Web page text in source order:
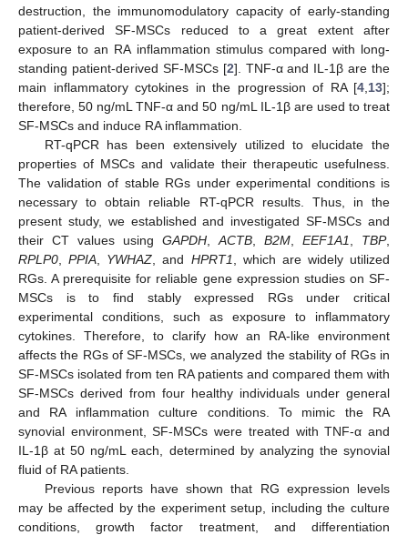
destruction, the immunomodulatory capacity of early-standing
patient-derived SF-MSCs reduced to a great extent after
exposure to an RA inflammation stimulus compared with long-
standing patient-derived SF-MSCs [2]. TNF-α and IL-1β are the
main inflammatory cytokines in the progression of RA [4 13];
therefore, 50 ng/mL TNF-α and 50 ng/mL IL-1β are used to treat
SF-MSCs and induce RA inflammation.
RT-qPCR has been extensively utilized to elucidate the
properties of MSCs and validate their therapeutic usefulness.
The validation of stable RGs under experimental conditions is
necessary to obtain reliable RT-qPCR results. Thus, in the
present study, we established and investigated SF-MSCs and
their CT values using GAPDH ACTB B2M EEF1A1 TBP,
RPLP0 ,PPIA YWHAZ , and HPRT1 , which are widely utilized
RGs. A prerequisite for reliable gene expression studies on SF-
MSCs is to find stably expressed RGs under critical
experimental conditions, such as exposure to inflammatory
cytokines. Therefore, to clarify how an RA-like environment
affects the RGs of SF-MSCs, we analyzed the stability of RGs in
SF-MSCs isolated from ten RA patients and compared them with
SF-MSCs derived from four healthy individuals under general
and RA inflammation culture conditions. To mimic the RA
synovial environment, SF-MSCs were treated with TNF-α and
IL-1β at 50 ng/mL each, determined by analyzing the synovial
fluid of RA patients.
Previous reports have shown that RG expression levels
may be affected by the experiment setup, including the culture
conditions, growth factor treatment, and differentiation